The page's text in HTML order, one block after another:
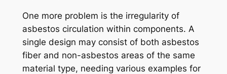
One more problem is the irregularity of
asbestos circulation within components. A
single design may consist of both asbestos
fiber and non-asbestos areas of the same
material type, needing various examples for